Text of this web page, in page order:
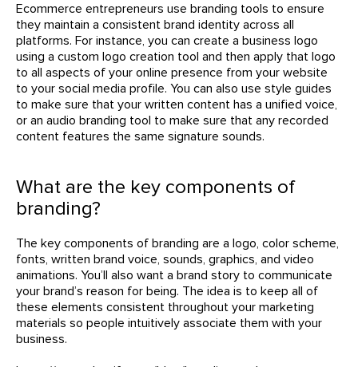
Ecommerce entrepreneurs use branding tools to ensure
they maintain a consistent brand identity across all
platforms. For instance, you can create a business logo
using a custom logo creation tool and then apply that logo
to all aspects of your online presence from your website
to your social media profile. You can also use style guides
to make sure that your written content has a unified voice,
or an audio branding tool to make sure that any recorded
content features the same signature sounds.
What are the key components of
branding?
The key components of branding are a logo, color scheme,
fonts, written brand voice, sounds, graphics, and video
animations. You’ll also want a brand story to communicate
your brand’s reason for being. The idea is to keep all of
these elements consistent throughout your marketing
materials so people intuitively associate them with your
business.